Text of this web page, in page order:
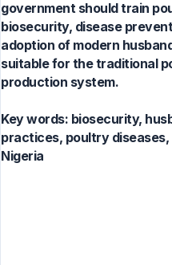
government should train
biosecurity, disease
adoption of modern
suitable for the traditional
production system.
Key words: biosecurity,
practices, poultry diseases,
Nigeria